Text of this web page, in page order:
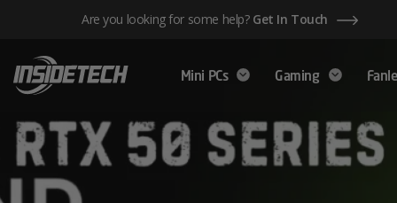
content
Are you looking for some help? Get In Touch
Mini PCs Gaming